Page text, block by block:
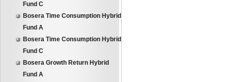
Fund C
Bosera Time Consumption Hybrid
Fund A
Bosera Time Consumption Hybrid
Fund C
Bosera Growth Return Hybrid
Fund A